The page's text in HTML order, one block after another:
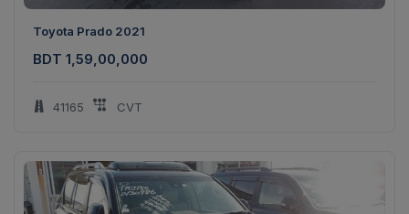
BDT 1,59,00,000
Toyota Prado 2021
41165 CVT